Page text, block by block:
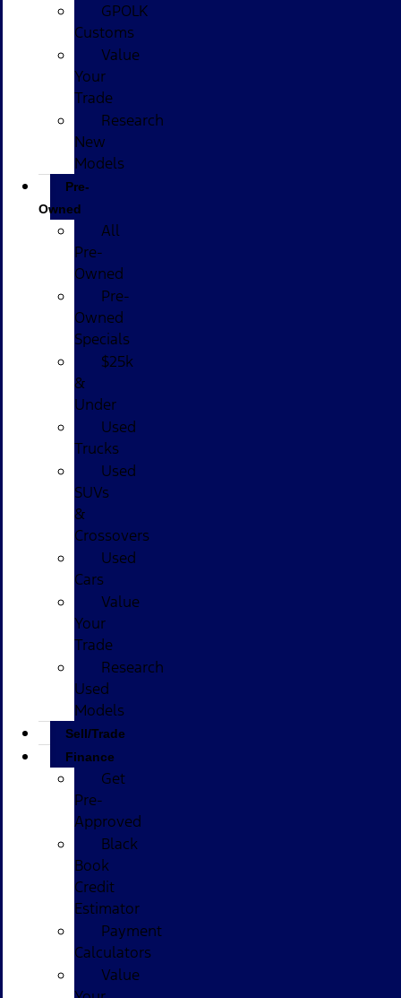
GPOLK
Customs
Value
Your
Trade
Research
New
Models
Pre-
Owned
All
Pre-
Owned
Pre-
Owned
Specials
$25k
&
Under
Used
Trucks
Used
SUVs
&
Crossovers
Used
Cars
Value
Your
Trade
Research
Used
Models
Sell/Trade
Finance
Get
Pre-
Approved
Black
Book
Credit
Estimator
Payment
Calculators
Value